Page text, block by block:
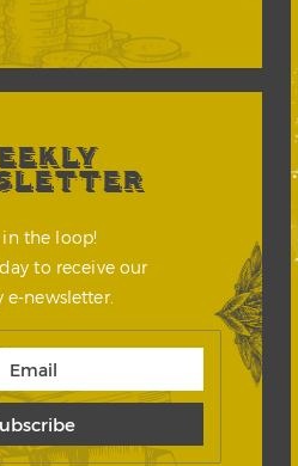
in the loop!
to receive our
e-newsletter.